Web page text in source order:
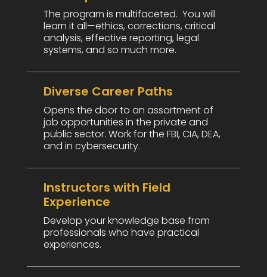
The program is multifaceted. You will
learn it all—ethics, corrections, critical
analysis, effective reporting, legal
systems, and so much more.
Diverse Career Paths
Opens the door to an assortment of
job opportunities in the private and
public sector. Work for the FBI, CIA, DEA,
and in cybersecurity.
Instructors with Field
Experience
Develop your knowledge base from
professionals who have practical
experiences.